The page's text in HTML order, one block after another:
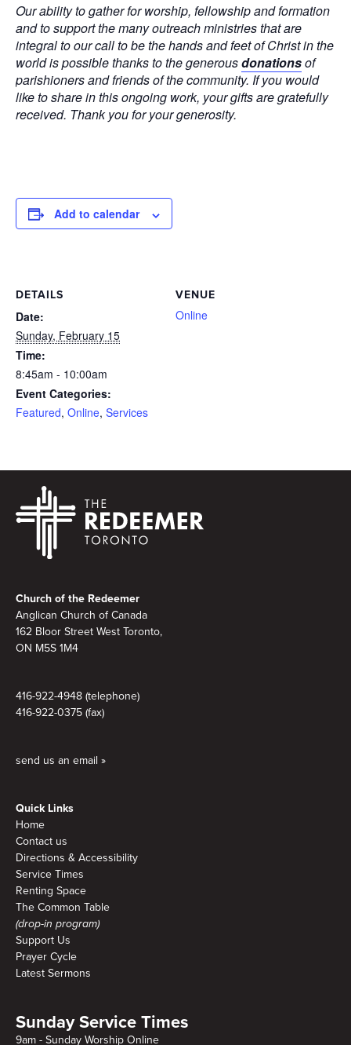
Our ability to gather for worship, fellowship and formation
and to support the many outreach ministries that are
integral to our call to be the hands and feet of Christ in the
world is possible thanks to the generousdonationsof
parishioners and friends of the community. If you would
like to share in this ongoing work, your gifts are gratefully
received. Thank you for your generosity.
Add to calendar
DETAILS
Date:
Sunday, February 15
Time:
8:45am - 10:00am
Event Categories:
Featured, Online, Services
VENUE
Online
Church of the Redeemer
Anglican Church of Canada
162 Bloor Street West Toronto,
ON M5S 1M4
416-922-4948 (telephone)
416-922-0375 (fax)
send us an email »
Quick Links
Home
Contact us
Directions & Accessibility
Service Times
Renting Space
The Common Table
(drop-in program)
Support Us
Prayer Cycle
Latest Sermons
Sunday Service Times
9am - Sunday Worship Online